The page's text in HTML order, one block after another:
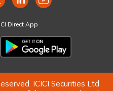
Direct App
ICICI Securities Ltd.